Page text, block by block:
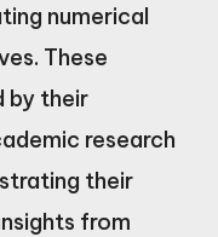
numerical
These
by their
research
their
from